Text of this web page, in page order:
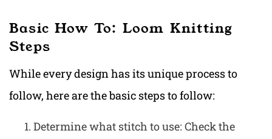
Basic How To: Loom Knitting
Steps
While every design has its unique process to
follow, here are the basic steps to follow:
Determine what stitch to use: Check the